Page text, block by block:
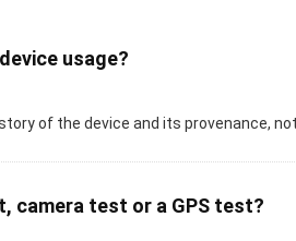
usage?
of the device and its provenance,
camera test or a GPS test?